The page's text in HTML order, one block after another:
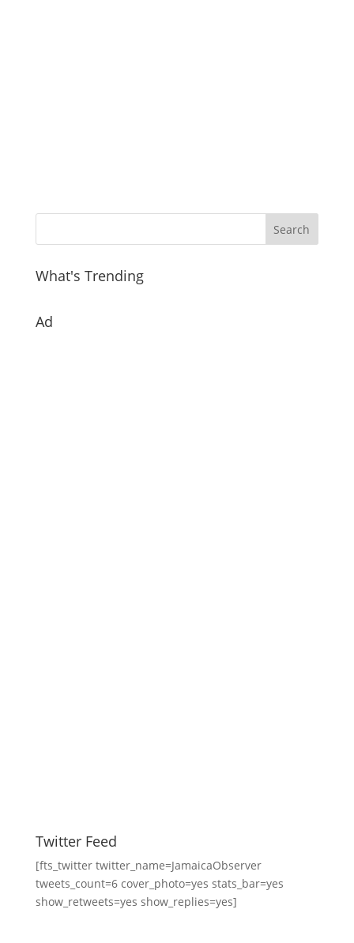
What's Trending
Ad
Twitter Feed
[fts_twitter twitter_name=JamaicaObserver
tweets_count=6 cover_photo=yes stats_bar=yes
show_retweets=yes show_replies=yes]